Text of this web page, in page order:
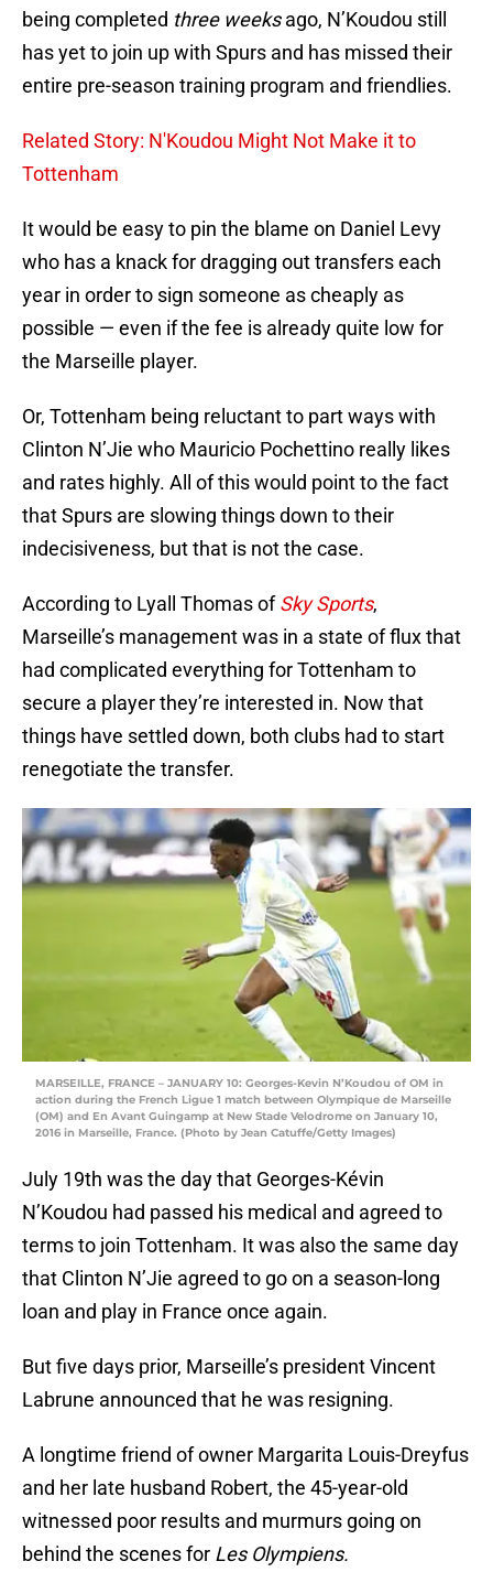
being completed three weeksago, N’Koudou still
has yet to join up with Spurs and has missed their
entire pre-season training program and friendlies.
Related Story: N'Koudou Might Not Make it to
Tottenham
It would be easy to pin the blame on Daniel Levy
who has a knack for dragging out transfers each
year in order to sign someone as cheaply as
possible — even if the fee is already quite low for
the Marseille player.
Or, Tottenham being reluctant to part ways with
Clinton N’Jie who Mauricio Pochettino really likes
and rates highly. All of this would point to the fact
that Spurs are slowing things down to their
indecisiveness, but that is not the case.
According to Lyall Thomas ofSky Sports,
Marseille’s management was in a state of flux that
had complicated everything for Tottenham to
secure a player they’re interested in. Now that
things have settled down, both clubs had to start
renegotiate the transfer.
MARSEILLE, FRANCE – JANUARY 10: Georges-Kevin N’Koudou of OM in
action during the French Ligue 1 match between Olympique de Marseille
(OM) and En Avant Guingamp at New Stade Velodrome on January 10,
2016 in Marseille, France. (Photo by Jean Catuffe/Getty Images)
July 19th was the day that Georges-Kévin
N’Koudou had passed his medical and agreed to
terms to join Tottenham. It was also the same day
that Clinton N’Jie agreed to go on a season-long
loan and play in France once again.
But five days prior, Marseille’s president Vincent
Labrune announced that he was resigning.
A longtime friend of owner Margarita Louis-Dreyfus
and her late husband Robert, the 45-year-old
witnessed poor results and murmurs going on
behind the scenes for Les Olympiens.